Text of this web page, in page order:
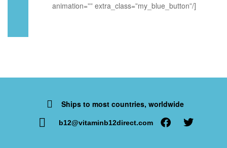
animation=”” extra_class=”my_blue_button”/]
Ships to most countries, worldwide
b12@vitaminb12direct.com